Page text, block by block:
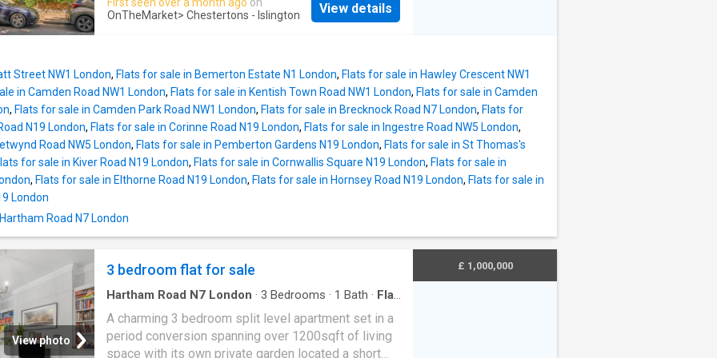
Reception 1 Kitchen Location Bedroom 1 Bedroom 2
This well designed home comprises a welcoming
bathroom with under floor heating and access to
another large storage room, open plan
kitchen/reception room that is well equipped with
inbuilt appliances, room for a dining table and
access via double doors to the private patio space
and further communal gardens. This home is located
on a quiet residential street close to Clocktower
conservation area, affording superb access to the
Underground at Caledonian Road (Piccadilly Line)
from Kings Cross with the hugely
OnTheMarket> Chestertons - Islington View details
Street NW1 London, Flats for sale in Bemerton Estate N1 London, Flats for sale in Hawley Crescent NW1
in Camden Road NW1 London, Flats for sale in Kentish Town Road NW1 London, Flats for sale in Camden
, Flats for sale in Camden Park Road NW1 London, Flats for sale in Brecknock Road N7 London, Flats for
N19 London, Flats for sale in Corinne Road N19 London, Flats for sale in Ingestre Road NW5 London,
Road NW5 London, Flats for sale in Pemberton Gardens N19 London, Flats for sale in St Thomas's
for sale in Kiver Road N19 London, Flats for sale in Cornwallis Square N19 London, Flats for sale in
, Flats for sale in Elthorne Road N19 London, Flats for sale in Hornsey Road N19 London, Flats for sale in
London
Road N7 London
View photo
3 bedroom flat for sale
Hartham Road N7 London · 3 Bedrooms · 1 Bath · Flat
A charming 3 bedroom split level apartment set in a
period conversion spanning over 1200sqft of living
space with its own private garden located a short
£ 1,000,000